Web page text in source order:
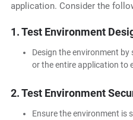
application. Consider the
1. Test Environment
Design the environment
or the entire application to
2. Test Environment
Ensure the environment is